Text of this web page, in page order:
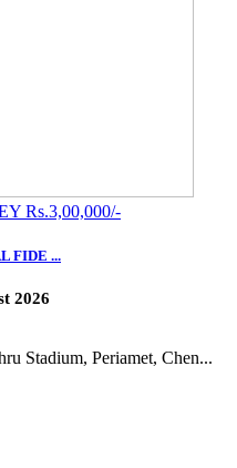
Rs.3,00,000/-
FIDE ...
2026
Stadium, Periamet, Chen...